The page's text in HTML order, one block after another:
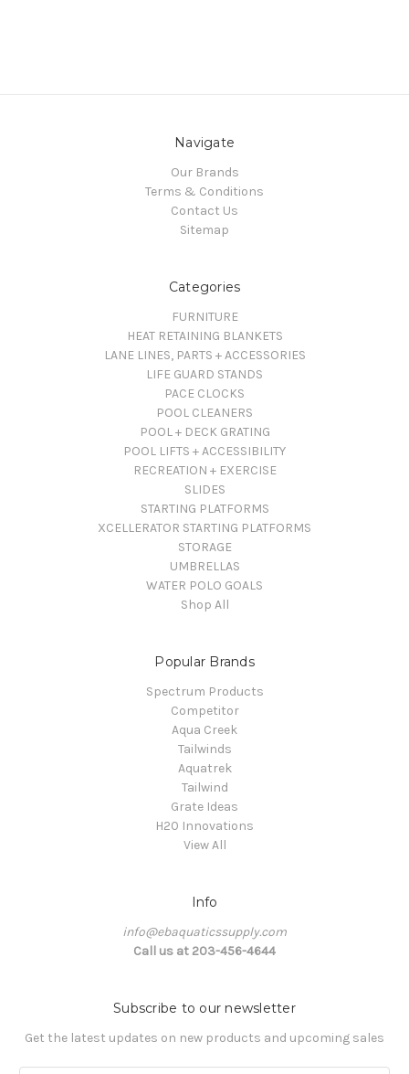
Navigate
Our Brands
Terms & Conditions
Contact Us
Sitemap
Categories
FURNITURE
HEAT RETAINING BLANKETS
LANE LINES, PARTS + ACCESSORIES
LIFE GUARD STANDS
PACE CLOCKS
POOL CLEANERS
POOL + DECK GRATING
POOL LIFTS + ACCESSIBILITY
RECREATION + EXERCISE
SLIDES
STARTING PLATFORMS
XCELLERATOR STARTING PLATFORMS
STORAGE
UMBRELLAS
WATER POLO GOALS
Shop All
Popular Brands
Spectrum Products
Competitor
Aqua Creek
Tailwinds
Aquatrek
Tailwind
Grate Ideas
H20 Innovations
View All
Info
info@ebaquaticssupply.com
Call us at 203-456-4644
Subscribe to our newsletter
Get the latest updates on new products and upcoming sales